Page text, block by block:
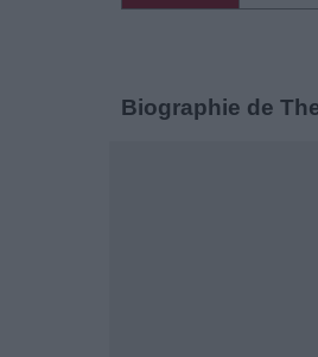
Biographie de